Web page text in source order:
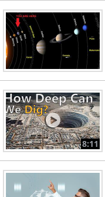
8:11